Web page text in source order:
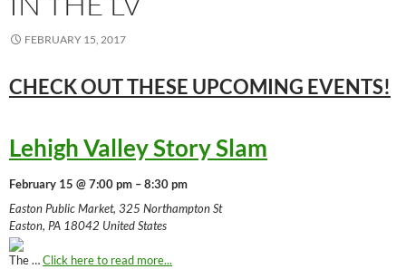
FEBRUARY 15, 2017
CHECK OUT THESE UPCOMING EVENTS!
Lehigh Valley Story Slam
February 15 @ 7:00 pm – 8:30 pm
Easton Public Market, 325 Northampton St
Easton, PA 18042 United States
The …Click here to read more...